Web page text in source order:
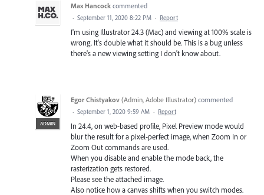
Max Hancock commented
· September 11, 2020 8:22 PM · Report
I'm using Illustrator 24.3 (Mac) and viewing at 100% scale is
wrong. It's double what it should be. This is a bug unless
there's a new viewing setting I don't know about.
ADMIN
Egor Chistyakov (Admin, Adobe Illustrator) commented
· September 1, 2020 9:59 AM · Report
In 24.4, on web-based profile, Pixel Preview mode would
blur the result for a pixel-perfect image, when Zoom In or
Zoom Out commands are used.
When you disable and enable the mode back, the
rasterization gets restored.
Please see the attached image.
Also notice how a canvas shifts when you switch modes.